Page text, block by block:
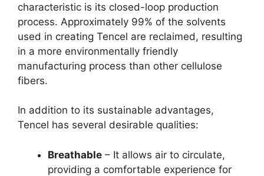
characteristic is its closed-loop production
process. Approximately 99% of the solvents
used in creating Tencel are reclaimed, resulting
in a more environmentally friendly
manufacturing process than other cellulose
fibers.
In addition to its sustainable advantages,
Tencel has several desirable qualities:
Breathable – It allows air to circulate,
providing a comfortable experience for